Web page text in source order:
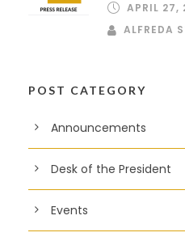
APRIL 27,
ALFREDA
POST CATEGORY
Announcements
Desk of the President
Events